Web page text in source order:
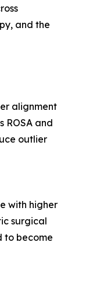
and the
alignment
ROSA and
outlier
with higher
surgical
to become